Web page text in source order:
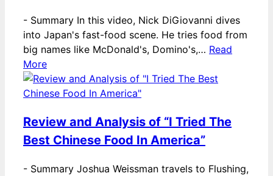
- Summary In this video, Nick DiGiovanni dives
into Japan's fast-food scene. He tries food from
big names like McDonald's, Domino's,… Read
More
Review and Analysis of “I Tried The
Best Chinese Food In America”
- Summary Joshua Weissman travels to Flushing,